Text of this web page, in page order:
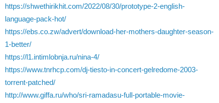
https://shwethirikhit.com/2022/08/30/prototype-2-english-
language-pack-hot/
https://ebs.co.zw/advert/download-her-mothers-daughter-season-
1-better/
https://l1.intimlobnja.ru/nina-4/
https://www.tnrhcp.com/dj-tiesto-in-concert-gelredome-2003-
torrent-patched/
http://www.giffa.ru/who/sri-ramadasu-full-portable-movie-